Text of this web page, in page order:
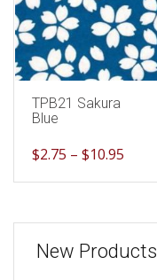
TPB21 Sakura
Blue
$2.75 – $10.95
New Products